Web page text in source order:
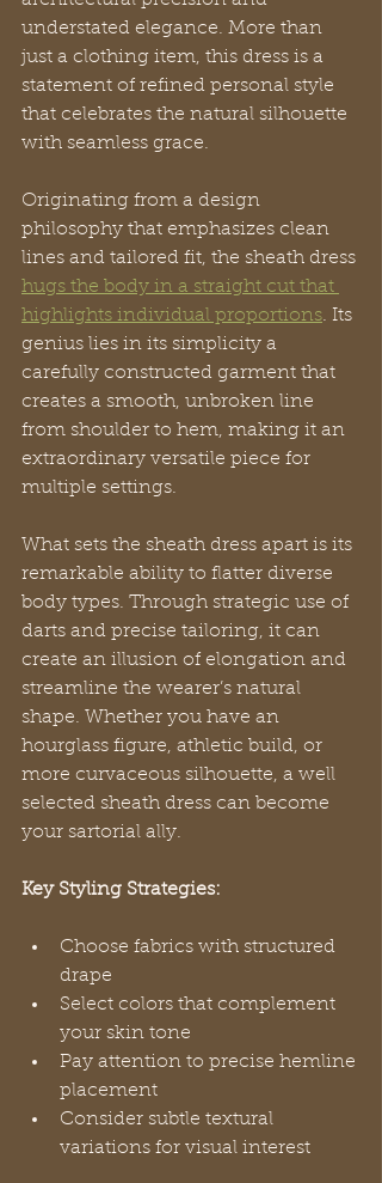
understated elegance. More than
just a clothing item, this dress is a
statement of refined personal style
that celebrates the natural silhouette
with seamless grace.
Originating from a design
philosophy that emphasizes clean
lines and tailored fit, the sheath dress
hugs the body in a straight cut that
highlights individual proportions. Its
genius lies in its simplicity a
carefully constructed garment that
creates a smooth, unbroken line
from shoulder to hem, making it an
extraordinary versatile piece for
multiple settings.
What sets the sheath dress apart is its
remarkable ability to flatter diverse
body types. Through strategic use of
darts and precise tailoring, it can
create an illusion of elongation and
streamline the wearer’s natural
shape. Whether you have an
hourglass figure, athletic build, or
more curvaceous silhouette, a well
selected sheath dress can become
your sartorial ally.
Key Styling Strategies:
Choose fabrics with structured
drape
Select colors that complement
your skin tone
Pay attention to precise hemline
placement
Consider subtle textural
variations for visual interest